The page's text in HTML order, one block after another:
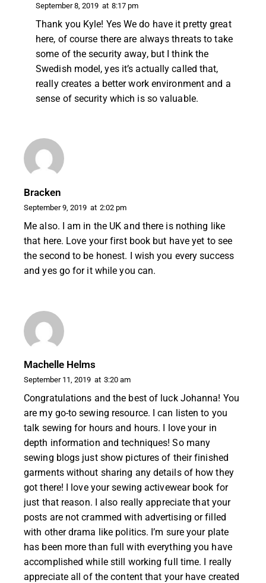
September 8, 2019 at 8:17 pm
Thank you Kyle! Yes We do have it pretty great
here, of course there are always threats to take
some of the security away, but I think the
Swedish model, yes it’s actually called that,
really creates a better work environment and a
sense of security which is so valuable.
Bracken
September 9, 2019 at 2:02 pm
Me also. I am in the UK and there is nothing like
that here. Love your first book but have yet to see
the second to be honest. I wish you every success
and yes go for it while you can.
Machelle Helms
September 11, 2019 at 3:20 am
Congratulations and the best of luck Johanna! You
are my go-to sewing resource. I can listen to you
talk sewing for hours and hours. I love your in
depth information and techniques! So many
sewing blogs just show pictures of their finished
garments without sharing any details of how they
got there! I love your sewing activewear book for
just that reason. I also really appreciate that your
posts are not crammed with advertising or filled
with other drama like politics. I’m sure your plate
has been more than full with everything you have
accomplished while still working full time. I really
appreciate all of the content that your have created